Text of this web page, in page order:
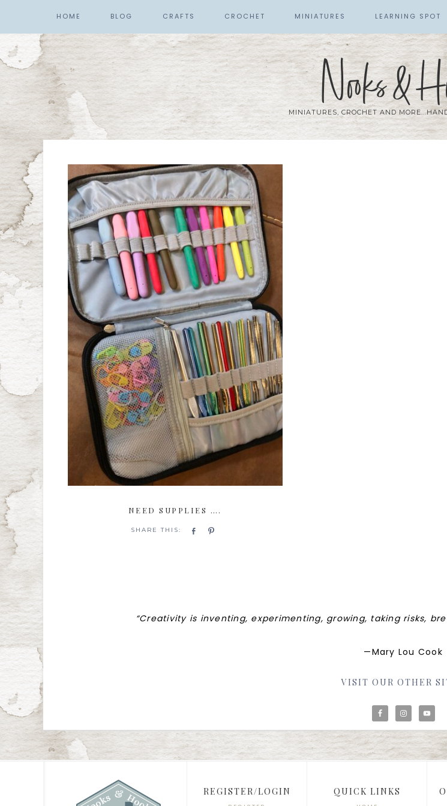
HOME BLOG CRAFTS CROCHET MINIATURES LEARNING SPOT
Nooks &
MINIATURES, CROCHET AND
NEED SUPPLIES ….
Share
“Creativity is inventing, experimenting, growing, taking risks,
—Mary Lou Cook
VISIT OUR OTHER
REGISTER/LOGIN QUICK LINKS